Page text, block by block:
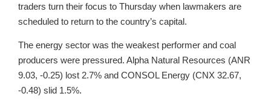
traders turn their focus to Thursday when lawmakers are
scheduled to return to the country’s capital.
The energy sector was the weakest performer and coal
producers were pressured. Alpha Natural Resources (ANR
9.03, -0.25) lost 2.7% and CONSOL Energy (CNX 32.67,
-0.48) slid 1.5%.